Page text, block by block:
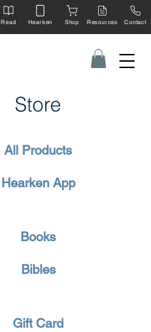
Read Hearken Shop Resources Contact
Store
All Products
Hearken App
Books
Bibles
Gift Card